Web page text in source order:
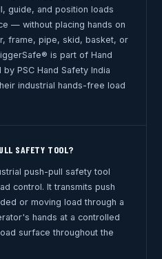
guide, and position loads
— without placing hands on
frame, pipe, skid, basket, or
is part of Hand
PSC Hand Safety India
industrial hands-free load
SAFETY TOOL?
push-pull safety tool
control. It transmits push
or moving load through a
hands at a controlled
surface throughout the